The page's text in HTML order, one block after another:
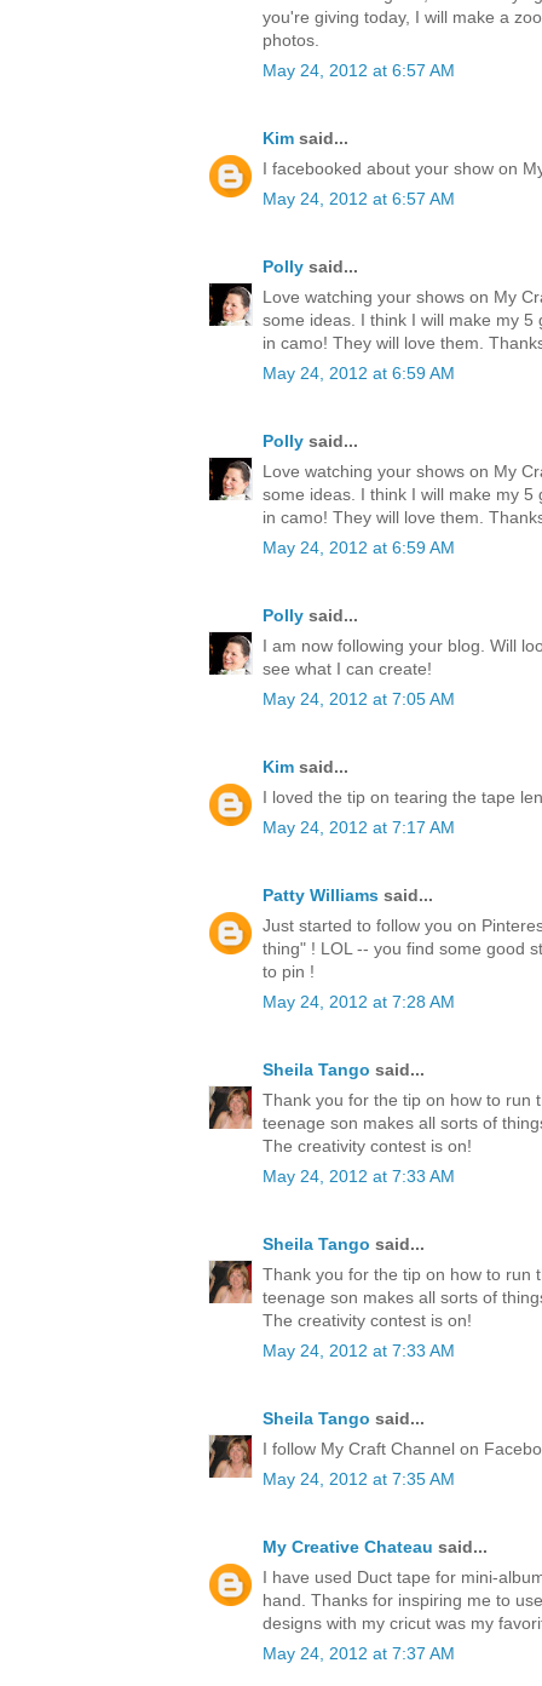
you're giving today, I will make a
photos.
May 24, 2012 at 6:57 AM
Kim said...
I facebooked about your show on
May 24, 2012 at 6:57 AM
Polly said...
Love watching your shows on My
some ideas. I think I will make my
in camo! They will love them.
May 24, 2012 at 6:59 AM
Polly said...
Love watching your shows on My
some ideas. I think I will make my
in camo! They will love them.
May 24, 2012 at 6:59 AM
Polly said...
I am now following your blog. Will
see what I can create!
May 24, 2012 at 7:05 AM
Kim said...
I loved the tip on tearing the tape
May 24, 2012 at 7:17 AM
Patty Williams said...
Just started to follow you on
thing" ! LOL -- you find some good
to pin !
May 24, 2012 at 7:28 AM
Sheila Tango said...
Thank you for the tip on how to run
teenage son makes all sorts of
The creativity contest is on!
May 24, 2012 at 7:33 AM
Sheila Tango said...
Thank you for the tip on how to run
teenage son makes all sorts of
The creativity contest is on!
May 24, 2012 at 7:33 AM
Sheila Tango said...
I follow My Craft Channel on
May 24, 2012 at 7:35 AM
My Creative Chateau said...
I have used Duct tape for mini-
hand. Thanks for inspiring me to
designs with my cricut was my
May 24, 2012 at 7:37 AM